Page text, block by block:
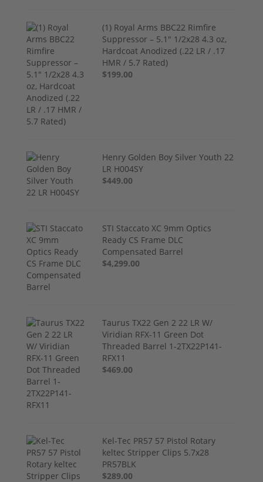
(1) Royal Arms BBC22 Rimfire
Suppressor – 5.1" 1/2x28 4.3 oz,
Hardcoat Anodized (.22 LR / .17
HMR / 5.7 Rated)
$199.00
Henry Golden Boy Silver Youth 22
LR H004SY
$449.00
STI Staccato XC 9mm Optics
Ready CS Frame DLC
Compensated Barrel
$4,299.00
Taurus TX22 Gen 2 22 LR W/
Viridian RFX-11 Green Dot
Threaded Barrel 1-2TX22P141-
RFX11
$469.00
Kel-Tec PR57 57 Pistol Rotary
keltec Stripper Clips 5.7x28
PR57BLK
$289.00